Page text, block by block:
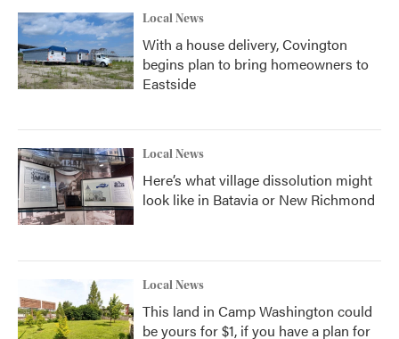
Local News
With a house delivery, Covington
begins plan to bring homeowners to
Eastside
Local News
Here’s what village dissolution might
look like in Batavia or New Richmond
Local News
This land in Camp Washington could
be yours for $1, if you have a plan for